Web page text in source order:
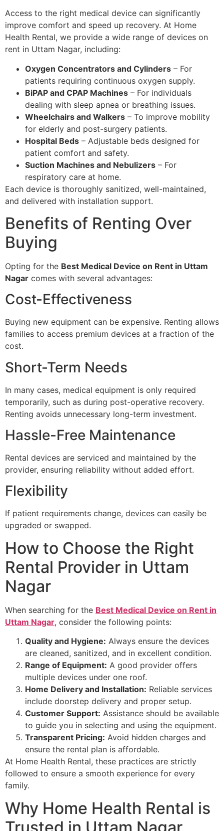
Access to the right medical device can significantly
improve comfort and speed up recovery. At Home
Health Rental, we provide a wide range of devices on
rent in Uttam Nagar, including:
Oxygen Concentrators and Cylinders – For
patients requiring continuous oxygen supply.
BiPAP and CPAP Machines – For individuals
dealing with sleep apnea or breathing issues.
Wheelchairs and Walkers – To improve mobility
for elderly and post-surgery patients.
Hospital Beds – Adjustable beds designed for
patient comfort and safety.
Suction Machines and Nebulizers – For
respiratory care at home.
Each device is thoroughly sanitized, well-maintained,
and delivered with installation support.
Benefits of Renting Over
Buying
Opting for the Best Medical Device on Rent in Uttam
Nagar comes with several advantages:
Cost-Effectiveness
Buying new equipment can be expensive. Renting allows
families to access premium devices at a fraction of the
cost.
Short-Term Needs
In many cases, medical equipment is only required
temporarily, such as during post-operative recovery.
Renting avoids unnecessary long-term investment.
Hassle-Free Maintenance
Rental devices are serviced and maintained by the
provider, ensuring reliability without added effort.
Flexibility
If patient requirements change, devices can easily be
upgraded or swapped.
How to Choose the Right
Rental Provider in Uttam
Nagar
When searching for the Best Medical Device on Rent in
Uttam Nagar, consider the following points:
Quality and Hygiene: Always ensure the devices
are cleaned, sanitized, and in excellent condition.
Range of Equipment: A good provider offers
multiple devices under one roof.
Home Delivery and Installation: Reliable services
include doorstep delivery and proper setup.
Customer Support: Assistance should be available
to guide you in selecting and using the equipment.
Transparent Pricing: Avoid hidden charges and
ensure the rental plan is affordable.
At Home Health Rental, these practices are strictly
followed to ensure a smooth experience for every
family.
Why Home Health Rental is
Trusted in Uttam Nagar